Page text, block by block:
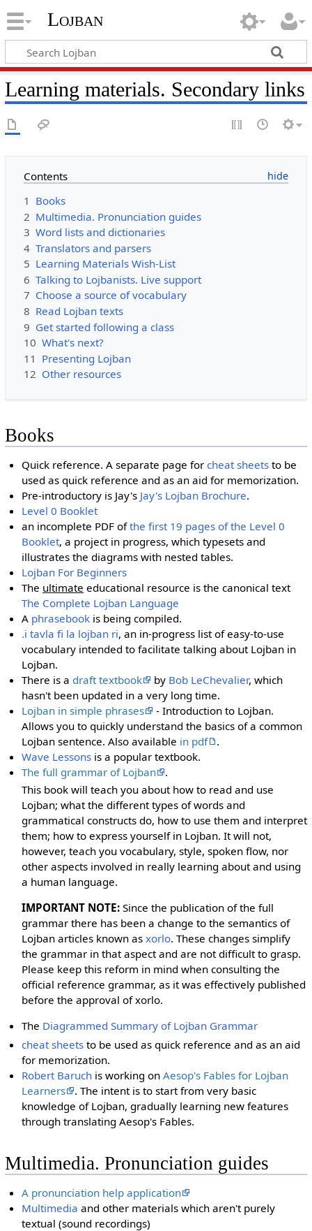
Lojban
Learning materials. Secondary links
Contents
1 Books
2 Multimedia. Pronunciation guides
3 Word lists and dictionaries
4 Translators and parsers
5 Learning Materials Wish-List
6 Talking to Lojbanists. Live support
7 Choose a source of vocabulary
8 Read Lojban texts
9 Get started following a class
10 What's next?
11 Presenting Lojban
12 Other resources
Books
Quick reference. A separate page forcheat sheets to be
used as quick reference and as an aid for memorization.
Pre-introductory is Jay's Jay's Lojban Brochure.
Level 0 Booklet
an incomplete PDF ofthe first 19 pages of the Level 0
Booklet, a project in progress, which typesets and
illustrates the diagrams with nested tables.
Lojban For Beginners
The ultimate educational resource is the canonical text
The Complete Lojban Language
A phrasebook is being compiled.
.i tavla fi la lojban ri, an in-progress list of easy-to-use
vocabulary intended to facilitate talking about Lojban in
Lojban.
There is a draft textbook by Bob LeChevalier, which
hasn't been updated in a very long time.
Lojban in simple phrases
- Introduction to Lojban.
Allows you to quickly understand the basics of a common
Lojban sentence. Also available in pdf
.
Wave Lessons is a popular textbook.
The full grammar of Lojban
.
This book will teach you about how to read and use
Lojban; what the different types of words and
grammatical constructs do, how to use them and interpret
them; how to express yourself in Lojban. It will not,
however, teach you vocabulary, style, spoken flow, nor
other aspects involved in really learning about and using
a human language.
IMPORTANT NOTE: Since the publication of the full
grammar there has been a change to the semantics of
Lojban articles known asxorlo. These changes simplify
the grammar in that aspect and are not difficult to grasp.
Please keep this reform in mind when consulting the
official reference grammar, as it was effectively published
before the approval of xorlo.
The Diagrammed Summary of Lojban Grammar
cheat sheets to be used as quick reference and as an aid
for memorization.
Robert Baruch is working onAesop's Fables for Lojban
Learners
. The intent is to start from very basic
knowledge of Lojban, gradually learning new features
through translating Aesop's Fables.
Multimedia. Pronunciation guides
A pronunciation help application
Multimedia and other materials which aren't purely
textual (sound recordings)